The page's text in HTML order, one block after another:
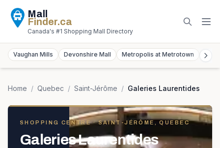
Mall
Finder.ca
Canada's #1 Shopping Mall Directory
Vaughan Mills Devonshire Mall Metropolis at Metrotown
Home / Quebec / Saint-Jérôme / Galeries Laurentides
SHOPPING CENTRE· SAINT-JÉRÔME, QUEBEC
Galeries Laurentides